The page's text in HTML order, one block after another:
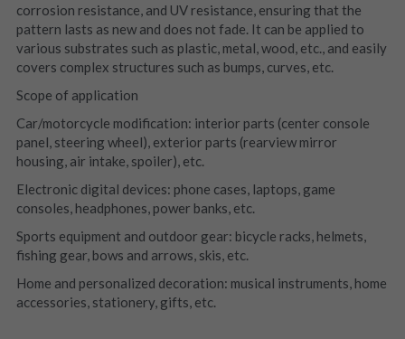
corrosion resistance, and UV resistance, ensuring that the
pattern lasts as new and does not fade. It can be applied to
various substrates such as plastic, metal, wood, etc., and easily
covers complex structures such as bumps, curves, etc.
Scope of application
Car/motorcycle modification: interior parts (center console
panel, steering wheel), exterior parts (rearview mirror
housing, air intake, spoiler), etc.
Electronic digital devices: phone cases, laptops, game
consoles, headphones, power banks, etc.
Sports equipment and outdoor gear: bicycle racks, helmets,
fishing gear, bows and arrows, skis, etc.
Home and personalized decoration: musical instruments, home
accessories, stationery, gifts, etc.